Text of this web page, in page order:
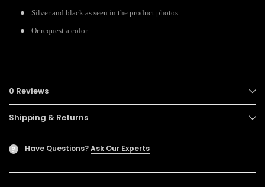
Silver and black as seen in the product photos.
Or request a color.
0 Reviews
Shipping & Returns
? Have Questions?Ask Our Experts